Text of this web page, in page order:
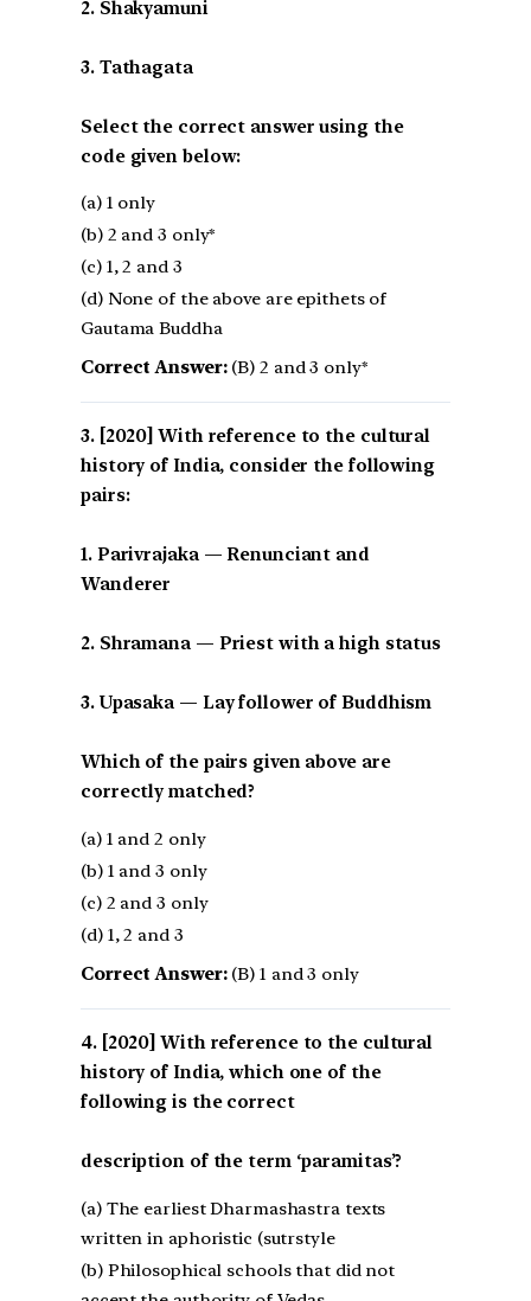
2. Shakyamuni
3. Tathagata
Select the correct answer using the
code given below:
(a) 1 only
(b) 2 and 3 only*
(c) 1, 2 and 3
(d) None of the above are epithets of
Gautama Buddha
Correct Answer:(B) 2 and 3 only*
[2020] With reference to the cultural
history of India, consider the following
pairs:
1. Parivrajaka — Renunciant and
Wanderer
2. Shramana — Priest with a high status
3. Upasaka — Lay follower of Buddhism
Which of the pairs given above are
correctly matched?
(a) 1 and 2 only
(b) 1 and 3 only
(c) 2 and 3 only
(d) 1, 2 and 3
Correct Answer:(B) 1 and 3 only
[2020] With reference to the cultural
history of India, which one of the
following is the correct
description of the term ‘paramitas’?
(a) The earliest Dharmashastra texts
written in aphoristic (sutrstyle
(b) Philosophical schools that did not